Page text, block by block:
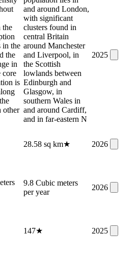
the
in the
the
in
core
is
other
and around London,
with significant
clusters found in
central Britain
around Manchester
and Liverpool, in
the Scottish
lowlands between
Edinburgh and
Glasgow, in
southern Wales in
and around Cardiff,
and in far-eastern N
2025
28.58 sq km★ 2026
9.8 Cubic meters
per year
2026
147★ 2025